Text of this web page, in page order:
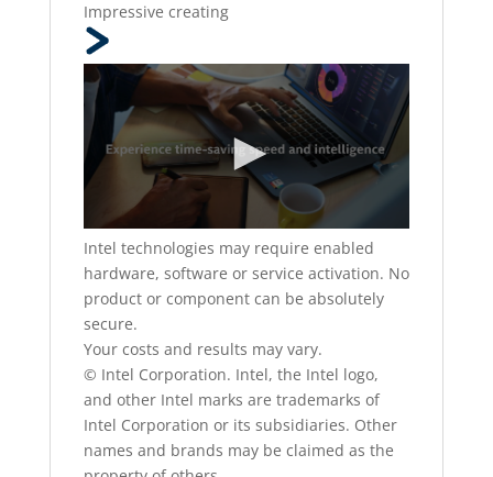
Impressive creating
Intel technologies may require enabled
hardware, software or service activation. No
product or component can be absolutely
secure.
Your costs and results may vary.
© Intel Corporation. Intel, the Intel logo,
and other Intel marks are trademarks of
Intel Corporation or its subsidiaries. Other
names and brands may be claimed as the